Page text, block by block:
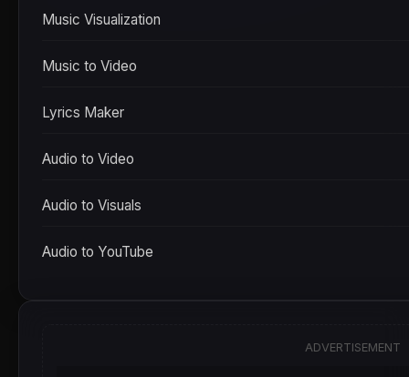
Music Visualization
Music to Video
Lyrics Maker
Audio to Video
Audio to Visuals
Audio to YouTube
ADVERTISEMENT